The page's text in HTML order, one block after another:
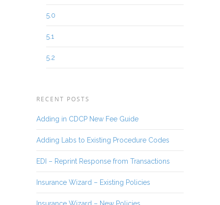
5.0
5.1
5.2
RECENT POSTS
Adding in CDCP New Fee Guide
Adding Labs to Existing Procedure Codes
EDI – Reprint Response from Transactions
Insurance Wizard – Existing Policies